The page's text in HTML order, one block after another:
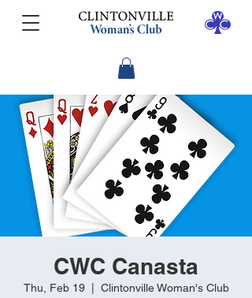
CWC Canasta
Thu, Feb 19
  |
Clintonville Woman's Club